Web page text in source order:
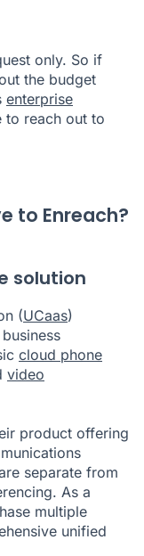
only. So if
the budget
enterprise
to reach out to
to Enreach?
solution
(UCaas)
cloud phone
video
product offering
separate from
As a
multiple
unified